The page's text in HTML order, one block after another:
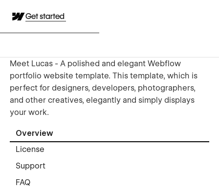
Get started
Meet Lucas - A polished and elegant Webflow
portfolio website template. This template, which is
perfect for designers, developers, photographers,
and other creatives, elegantly and simply displays
your work.
Overview
License
Support
FAQ